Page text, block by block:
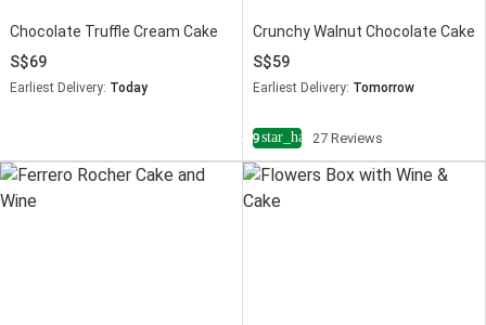
Chocolate Truffle Cream Cake
69
Earliest Delivery: Today
Crunchy Walnut Chocolate Cake
59
Earliest Delivery: Tomorrow
4.9star_half27 Reviews